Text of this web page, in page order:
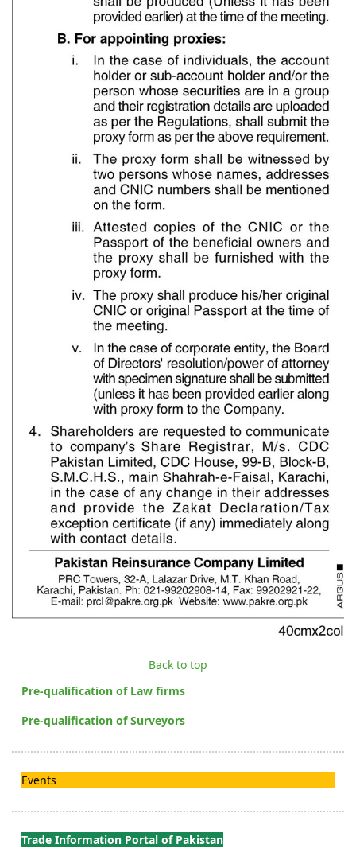
Back to top
Pre-qualification of Law firms
Pre-qualification of Surveyors
Events
Trade Information Portal of Pakistan